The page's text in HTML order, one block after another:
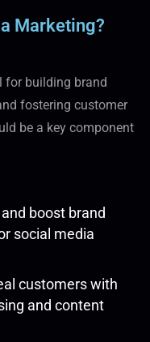
Marketing?
for building brand
fostering customer
be a key component
boost brand
social media
customers with
and content